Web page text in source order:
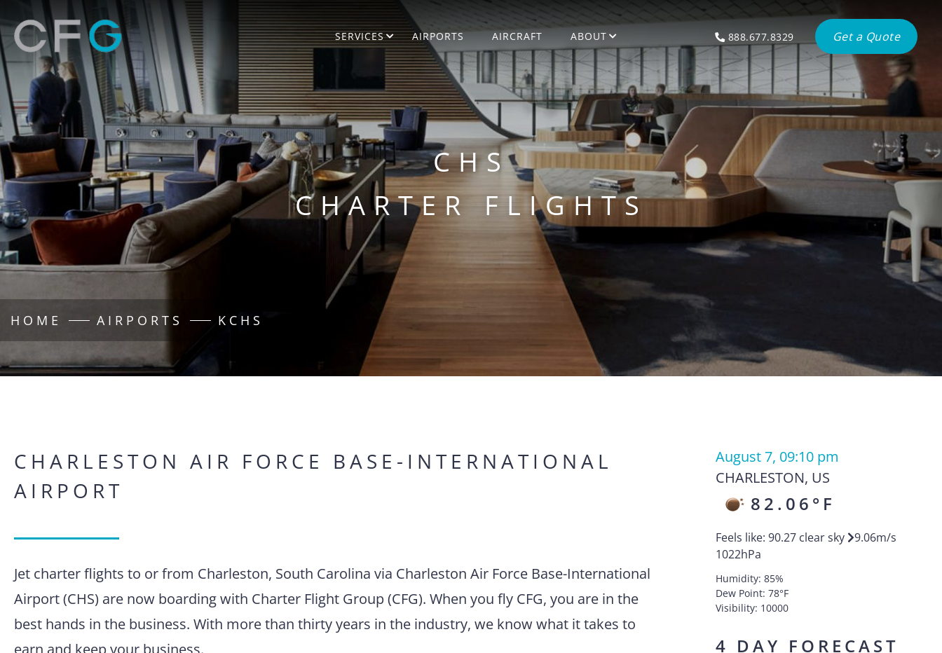
SERVICES AIRPORTS AIRCRAFT ABOUT 888.677.8329 Get a Quote
CHS
CHARTER FLIGHTS
HOME AIRPORTS KCHS
CHARLESTON AIR FORCE BASE-INTERNATIONAL
AIRPORT
Jet charter flights to or from Charleston, South Carolina via Charleston Air Force Base-International
Airport (CHS) are now boarding with Charter Flight Group (CFG). When you fly CFG, you are in the
best hands in the business. With more than thirty years in the industry, we know what it takes to
earn and keep your business.
August 7, 09:10 pm
CHARLESTON, US
82.06 °F
Feels like: 90.27 clear sky 9.06m/s
1022hPa
Humidity: 85%
Dew Point: 78°F
Visibility: 10000
4 DAY FORECAST